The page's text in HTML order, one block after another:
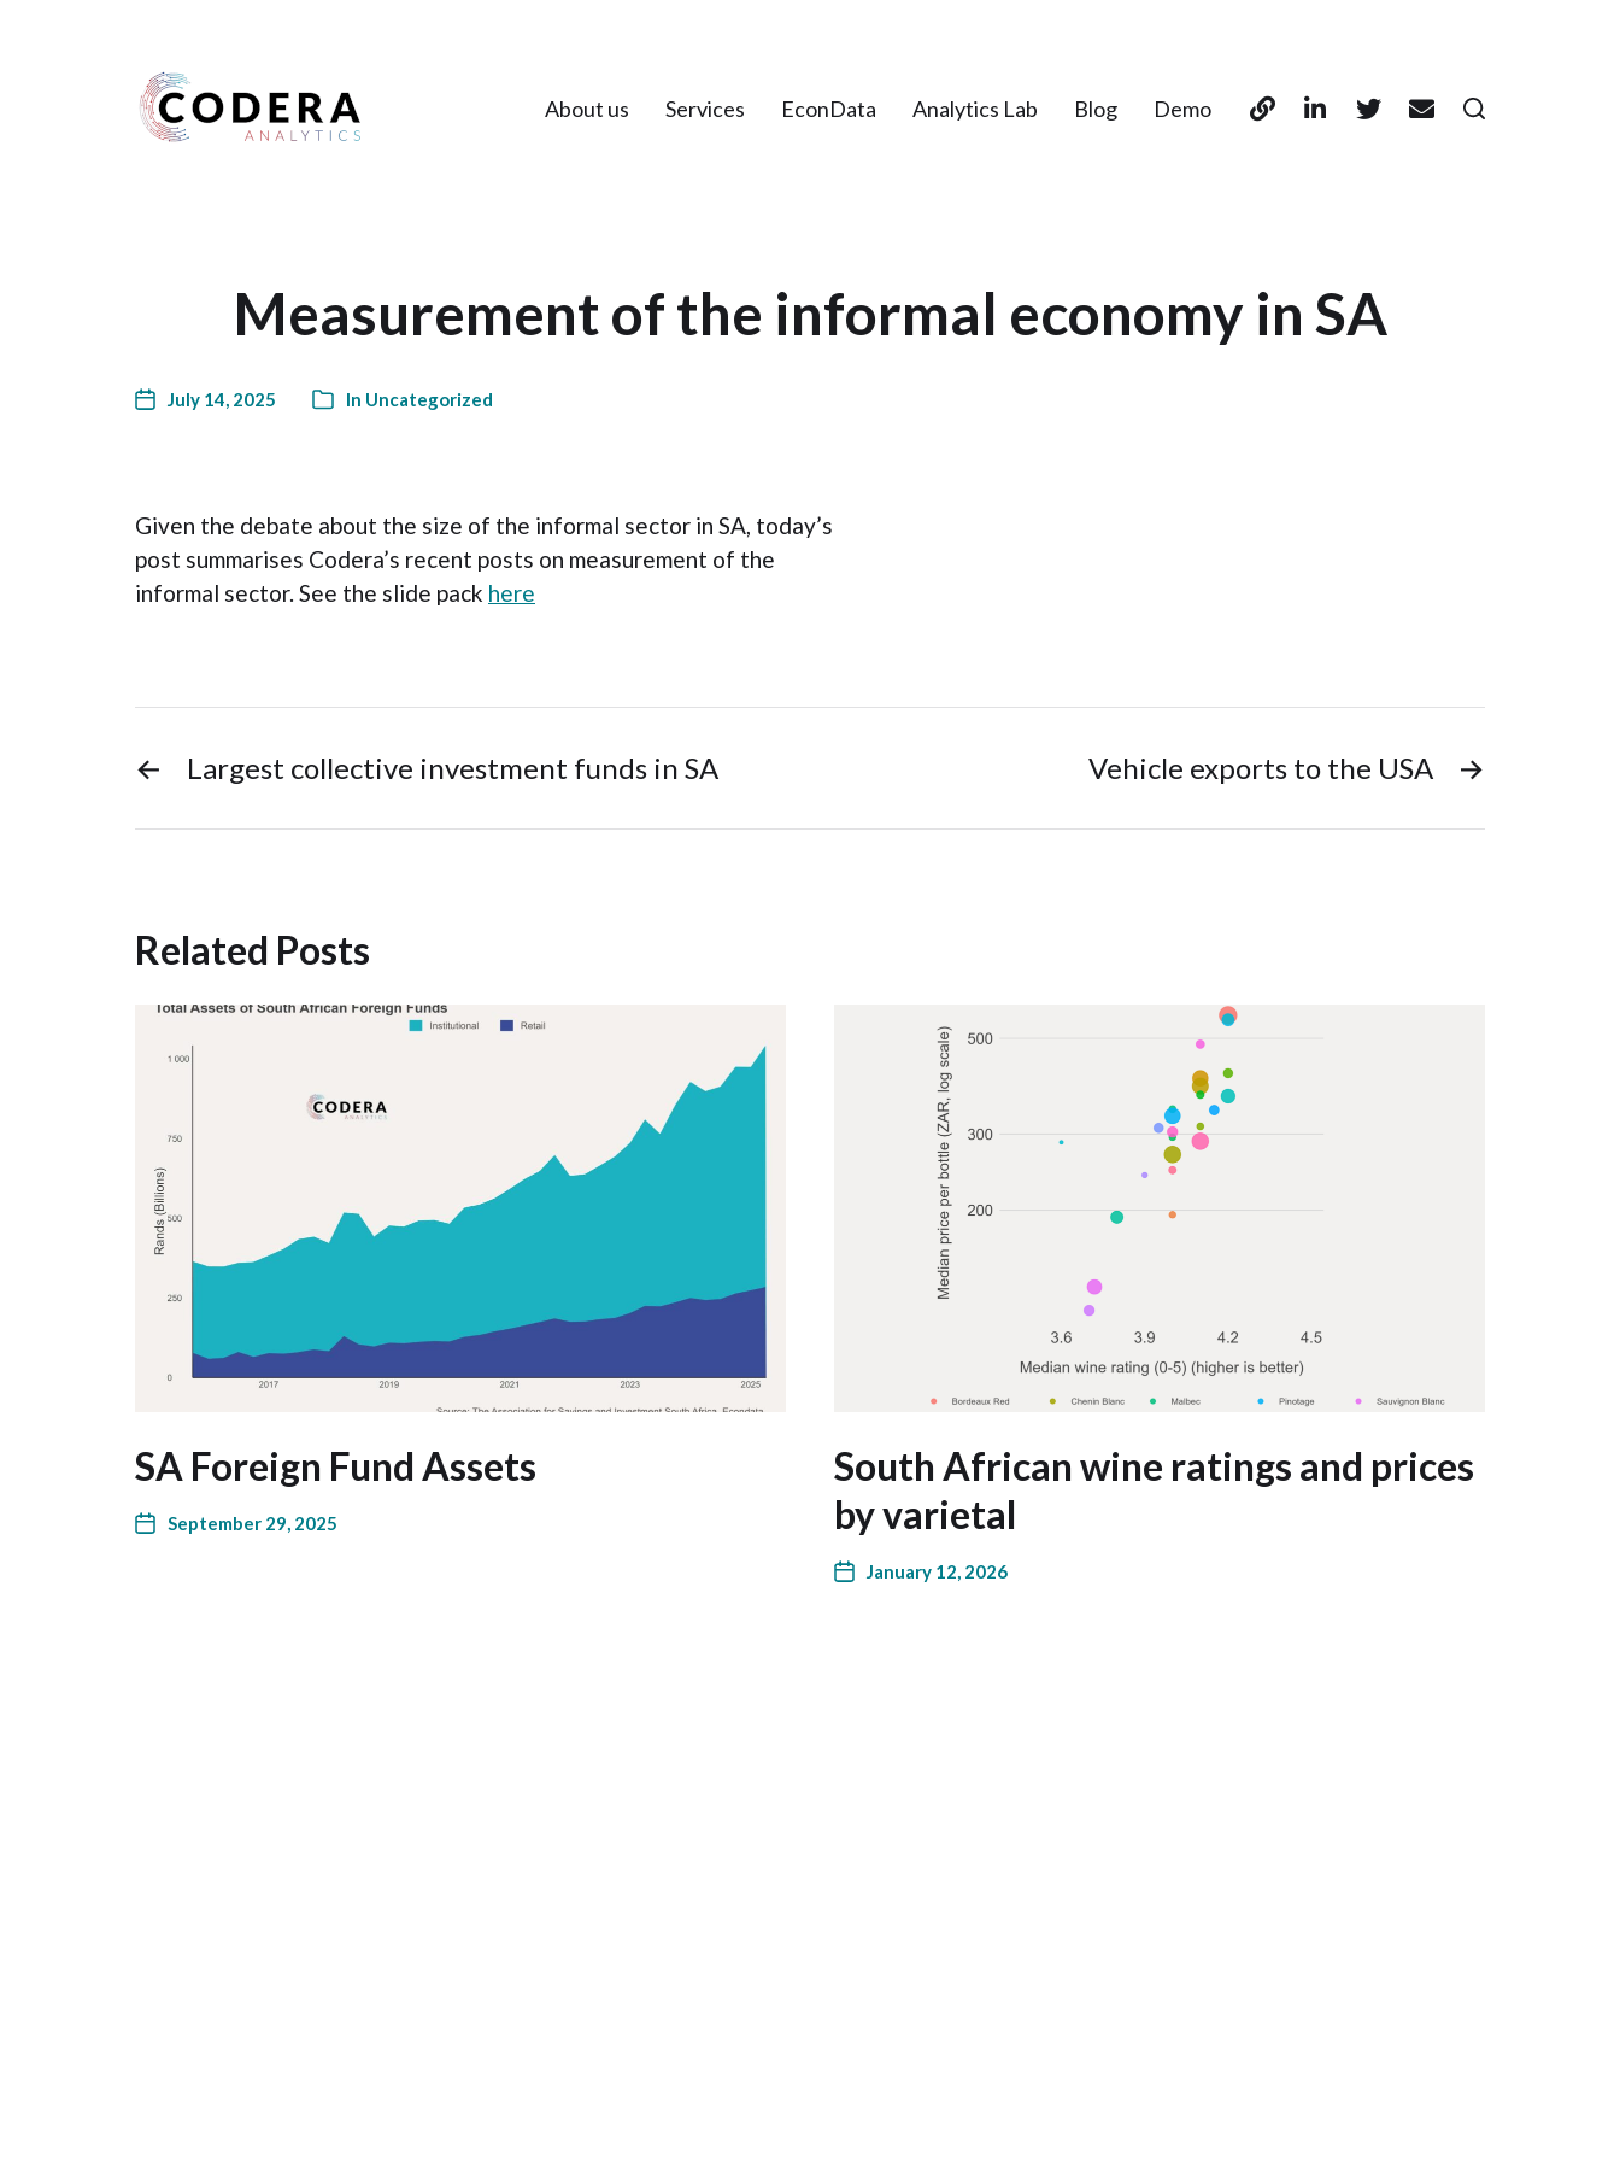
Harness your data About us Services EconData Analytics Lab Blog Demo
Measurement of the informal economy in SA
July 14, 2025 In Uncategorized
Given the debate about the size of the informal sector in SA, today’s
post summarises Codera’s recent posts on measurement of the
informal sector. See the slide pack here
← Largest collective investment funds in SA →
Vehicle exports to the USA
Related Posts
SA Foreign Fund Assets
September 29, 2025
South African wine ratings and prices
by varietal
January 12, 2026